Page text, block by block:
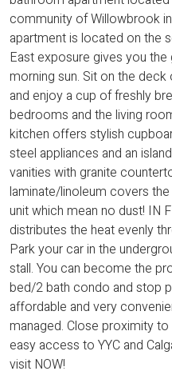
community of Willowbrook
apartment is located on the
East exposure gives you
morning sun. Sit on the
and enjoy a cup of freshly
bedrooms and the living
kitchen offers stylish
steel appliances and an
vanities with granite
laminate/linoleum covers
unit which mean no dust! IN
distributes the heat evenly
Park your car in the
stall. You can become the
bed/2 bath condo and stop
affordable and very
managed. Close proximity
easy access to YYC and
visit NOW!